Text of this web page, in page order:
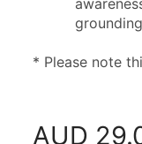
* Please note
AUD